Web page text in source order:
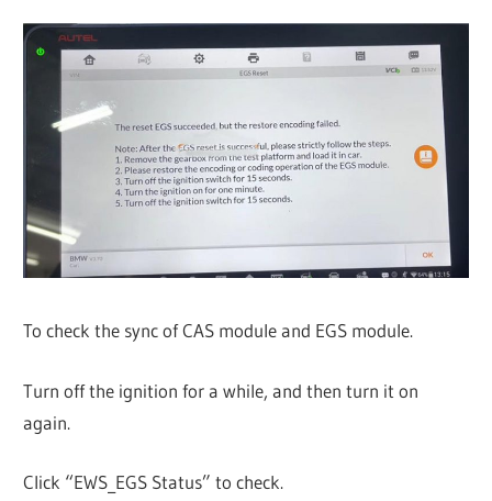
To check the sync of CAS module and EGS module.
Turn off the ignition for a while, and then turn it on
again.
Click “EWS_EGS Status” to check.